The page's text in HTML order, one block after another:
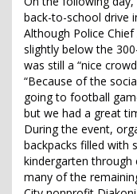
back-to-school drive
Although Police
slightly below the
was still a “nice
“Because of the
going to football
but we had a great
During the event,
backpacks filled with
kindergarten through
many of the